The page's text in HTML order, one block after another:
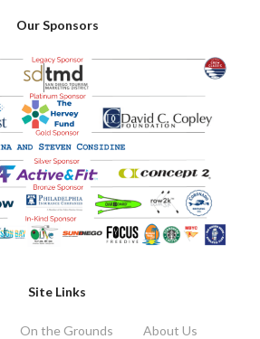
Our Sponsors
Site Links
On the Grounds About Us